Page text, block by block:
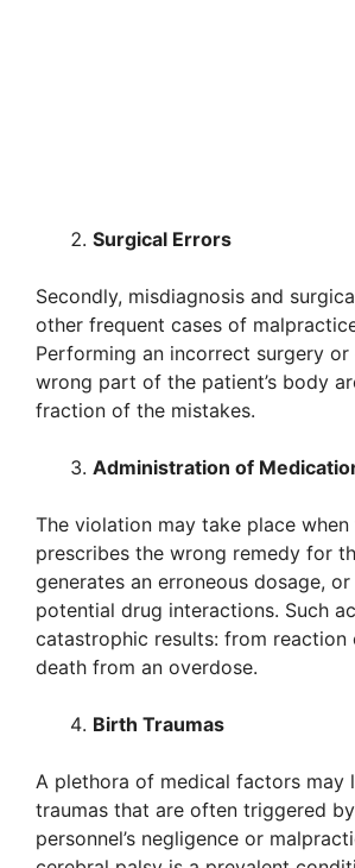
Surgical Errors
Secondly, misdiagnosis and
other frequent cases of
Performing an incorrect surgery
wrong part of the patient’s body
fraction of the mistakes.
Administration of
The violation may take place
prescribes the wrong remedy for
generates an erroneous dosage,
potential drug interactions. Such
catastrophic results: from reaction
death from an overdose.
Birth Traumas
A plethora of medical factors may
traumas that are often triggered
personnel’s negligence or